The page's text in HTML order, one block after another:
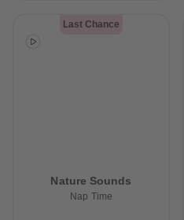
Last Chance
Nature Sounds
Nap Time